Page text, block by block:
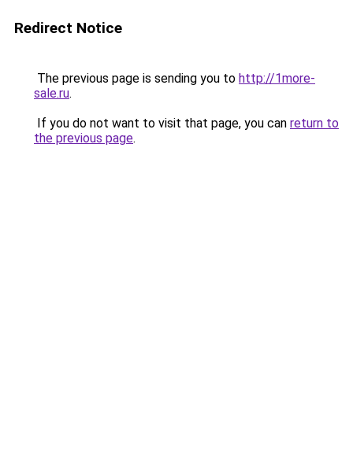
Redirect Notice
The previous page is sending you to http://1more-
sale.ru.
If you do not want to visit that page, you can return to
the previous page.